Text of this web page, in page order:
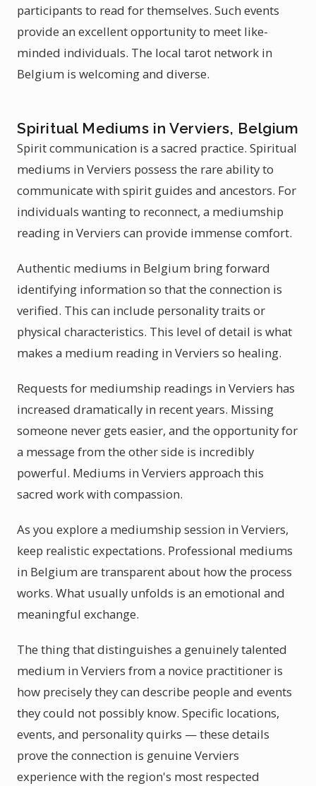
participants to read for themselves. Such events
provide an excellent opportunity to meet like-
minded individuals. The local tarot network in
Belgium is welcoming and diverse.
Spiritual Mediums in Verviers, Belgium
Spirit communication is a sacred practice. Spiritual
mediums in Verviers possess the rare ability to
communicate with spirit guides and ancestors. For
individuals wanting to reconnect, a mediumship
reading in Verviers can provide immense comfort.
Authentic mediums in Belgium bring forward
identifying information so that the connection is
verified. This can include personality traits or
physical characteristics. This level of detail is what
makes a medium reading in Verviers so healing.
Requests for mediumship readings in Verviers has
increased dramatically in recent years. Missing
someone never gets easier, and the opportunity for
a message from the other side is incredibly
powerful. Mediums in Verviers approach this
sacred work with compassion.
As you explore a mediumship session in Verviers,
keep realistic expectations. Professional mediums
in Belgium are transparent about how the process
works. What usually unfolds is an emotional and
meaningful exchange.
The thing that distinguishes a genuinely talented
medium in Verviers from a novice practitioner is
how precisely they can describe people and events
they could not possibly know. Specific locations,
events, and personality quirks — these details
prove the connection is genuine Verviers
experience with the region's most respected